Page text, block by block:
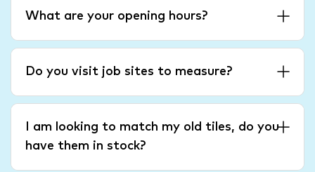
What are your opening hours?
Do you visit job sites to measure?
I am looking to match my old tiles, do you
have them in stock?